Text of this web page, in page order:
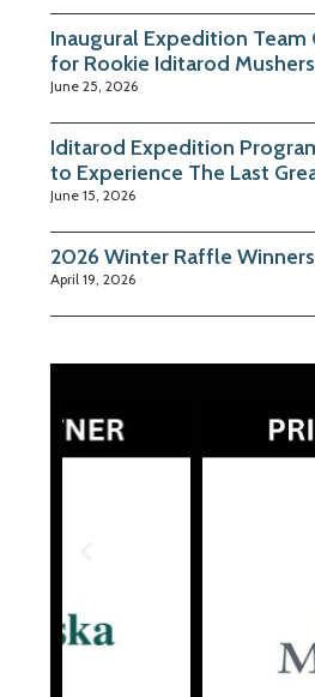
Inaugural Expedition
for Rookie Iditarod Mushers
June 25, 2026
Iditarod Expedition
to Experience The Last
June 15, 2026
2026 Winter Raffle
April 19, 2026